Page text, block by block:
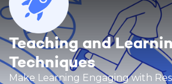
Teaching and
Techniques
Make Learning Engaging with